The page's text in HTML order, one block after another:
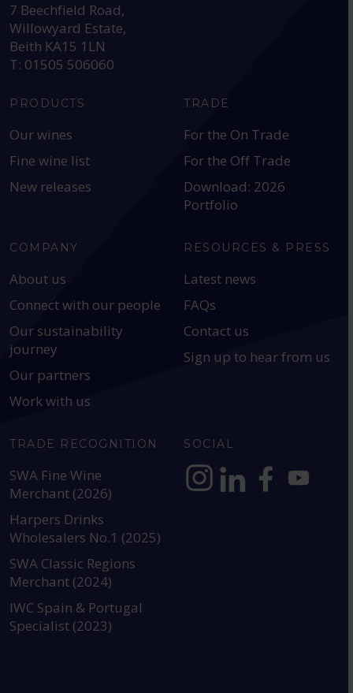
7 Beechfield Road,
Willowyard Estate,
Beith KA15 1LN
T: 01505 506060
PRODUCTS
Our wines
Fine wine list
New releases
TRADE
For the On Trade
For the Off Trade
Download: 2026
Portfolio
COMPANY
About us
Connect with our people
Our sustainability
journey
Our partners
Work with us
RESOURCES & PRESS
Latest news
FAQs
Contact us
Sign up to hear from us
TRADE RECOGNITION
SWA Fine Wine
Merchant (2026)
Harpers Drinks
Wholesalers No.1 (2025)
SWA Classic Regions
Merchant (2024)
IWC Spain & Portugal
Specialist (2023)
SOCIAL